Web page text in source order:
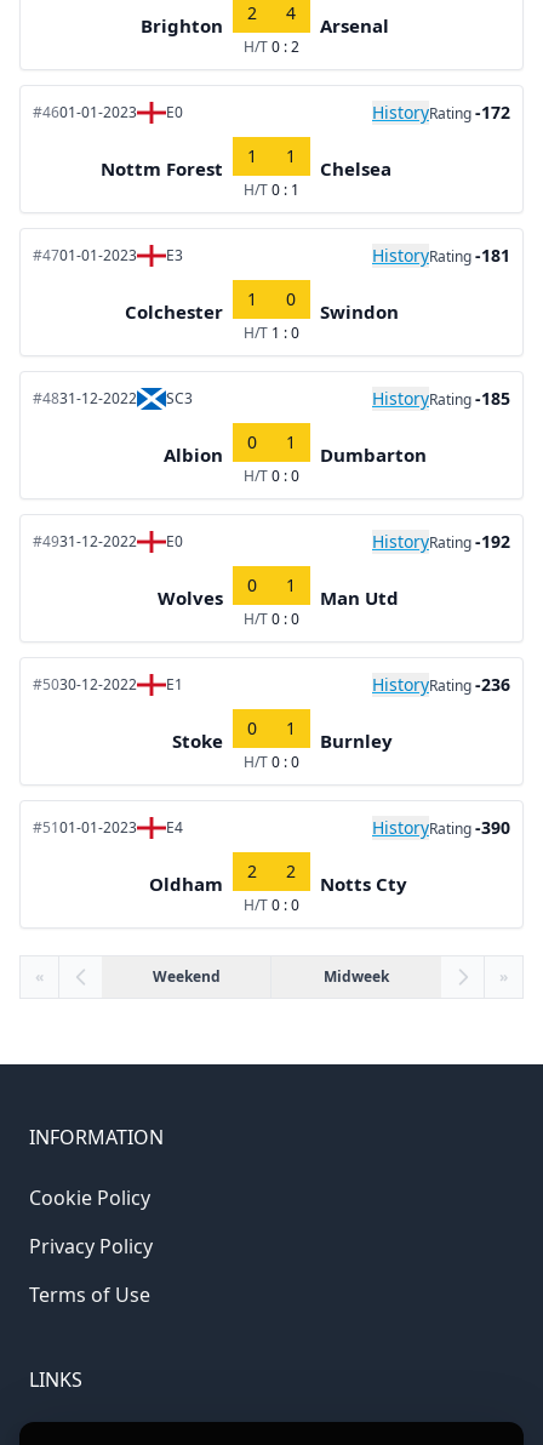
Brighton
2 4
H/T0 : 2
Arsenal
#4601-01-2023 E0 HistoryRating-172
Nottm Forest
1 1
H/T0 : 1
Chelsea
#4701-01-2023 E3 HistoryRating-181
Colchester
1 0
H/T 1 : 0
Swindon
#4831-12-2022 SC3 HistoryRating-185
Albion
0 1
H/T0 : 0
Dumbarton
#4931-12-2022 E0 HistoryRating-192
Wolves
0 1
H/T0 : 0
Man Utd
#5030-12-2022 E1 HistoryRating-236
Stoke
0 1
H/T0 : 0
Burnley
#5101-01-2023 E4 HistoryRating-390
Oldham
2 2
H/T0 : 0
Notts Cty
« Weekend Midweek »
INFORMATION
Cookie Policy
Privacy Policy
Terms of Use
LINKS